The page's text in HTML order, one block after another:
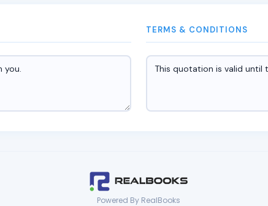
TERMS & CONDITIONS
Powered By RealBooks